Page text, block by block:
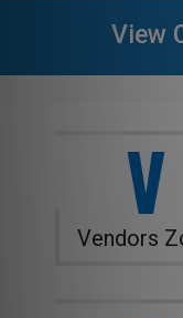
View
V
Vendors